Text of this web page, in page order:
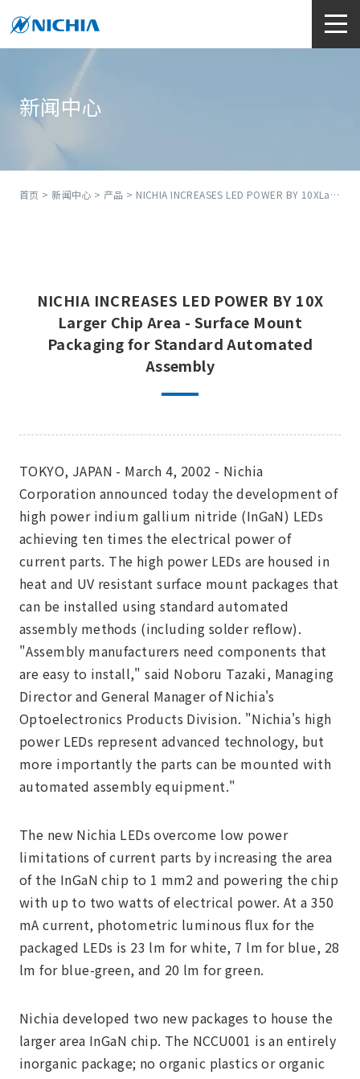
新闻中心
首页 >新闻中心 > 产品 > NICHIA INCREASES LED POWER BY 10XLarger Chip Area - Surface Mount Packaging for Standard Automated Assembly
NICHIA INCREASES LED POWER BY 10X
Larger Chip Area - Surface Mount
Packaging for Standard Automated
Assembly
TOKYO, JAPAN - March 4, 2002 - Nichia
Corporation announced today the development of
high power indium gallium nitride (InGaN) LEDs
achieving ten times the electrical power of
current parts. The high power LEDs are housed in
heat and UV resistant surface mount packages that
can be installed using standard automated
assembly methods (including solder reflow).
"Assembly manufacturers need components that
are easy to install," said Noboru Tazaki, Managing
Director and General Manager of Nichia's
Optoelectronics Products Division. "Nichia's high
power LEDs represent advanced technology, but
more importantly the parts can be mounted with
automated assembly equipment."
The new Nichia LEDs overcome low power
limitations of current parts by increasing the area
of the InGaN chip to 1 mm2 and powering the chip
with up to two watts of electrical power. At a 350
mA current, photometric luminous flux for the
packaged LEDs is 23 lm for white, 7 lm for blue, 28
lm for blue-green, and 20 lm for green.
Nichia developed two new packages to house the
larger area InGaN chip. The NCCU001 is an entirely
inorganic package; no organic plastics or organic